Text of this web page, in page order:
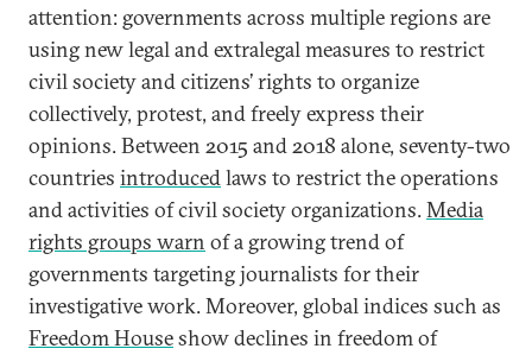
attention: governments across multiple regions are
using new legal and extralegal measures to restrict
civil society and citizens’ rights to organize
collectively, protest, and freely express their
opinions. Between 2015 and 2018 alone, seventy-two
countries introducedlaws to restrict the operations
and activities of civil society organizations.Media
rights groups warn of a growing trend of
governments targeting journalists for their
investigative work. Moreover, global indices such as
Freedom Houseshow declines in freedom of